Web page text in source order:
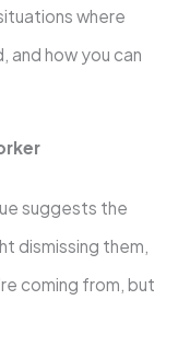
where
and how you can
suggests the
dismissing them,
coming from, but